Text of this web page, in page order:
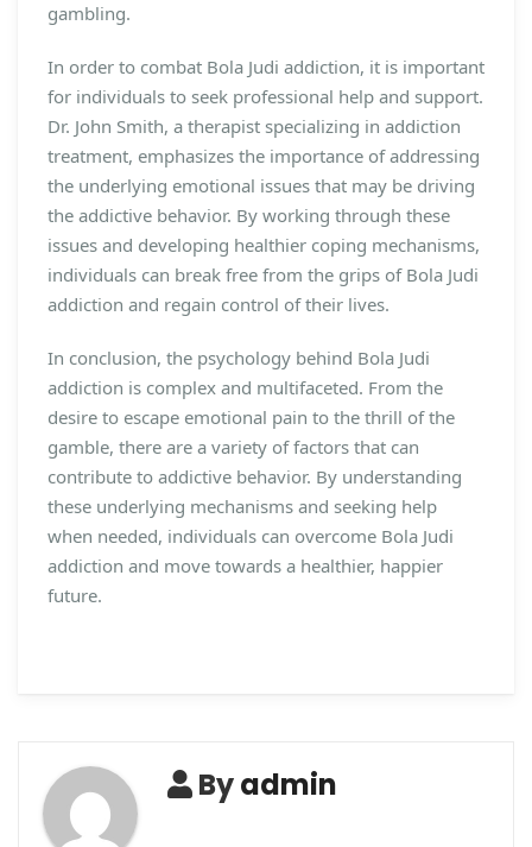
gambling.
In order to combat Bola Judi addiction, it is important
for individuals to seek professional help and support.
Dr. John Smith, a therapist specializing in addiction
treatment, emphasizes the importance of addressing
the underlying emotional issues that may be driving
the addictive behavior. By working through these
issues and developing healthier coping mechanisms,
individuals can break free from the grips of Bola Judi
addiction and regain control of their lives.
In conclusion, the psychology behind Bola Judi
addiction is complex and multifaceted. From the
desire to escape emotional pain to the thrill of the
gamble, there are a variety of factors that can
contribute to addictive behavior. By understanding
these underlying mechanisms and seeking help
when needed, individuals can overcome Bola Judi
addiction and move towards a healthier, happier
future.
Byadmin